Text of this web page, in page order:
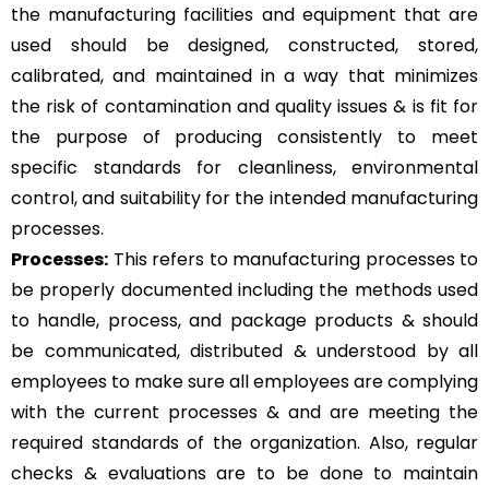
the manufacturing facilities and equipment that are
used should be designed, constructed, stored,
calibrated, and maintained in a way that minimizes
the risk of contamination and quality issues & is fit for
the purpose of producing consistently to meet
specific standards for cleanliness, environmental
control, and suitability for the intended manufacturing
processes.
Processes: This refers to manufacturing processes to
be properly documented including the methods used
to handle, process, and package products & should
be communicated, distributed & understood by all
employees to make sure all employees are complying
with the current processes & and are meeting the
required standards of the organization. Also, regular
checks & evaluations are to be done to maintain